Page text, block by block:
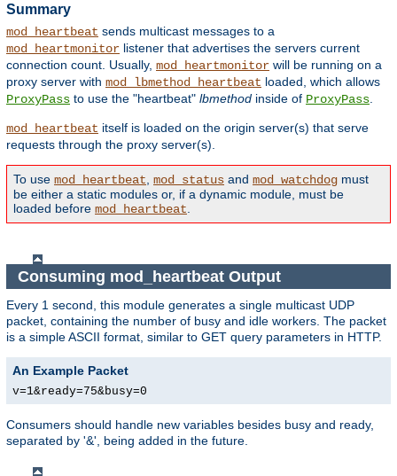
Summary
mod_heartbeat sends multicast messages to a
mod_heartmonitor listener that advertises the servers current
connection count. Usually, mod_heartmonitor will be running on a
proxy server with mod_lbmethod_heartbeat loaded, which allows
ProxyPass to use the "heartbeat" lbmethod inside of ProxyPass
mod_heartbeat itself is loaded on the origin server(s) that serve
requests through the proxy server(s).
To use mod_heartbeat mod_status and mod_watchdog must
be either a static modules or, if a dynamic module, must be
loaded before mod_heartbeat
Consuming mod_heartbeat Output
Every 1 second, this module generates a single multicast UDP
packet, containing the number of busy and idle workers. The packet
is a simple ASCII format, similar to GET query parameters in HTTP.
An Example Packet
v=1&ready=75&busy=0
Consumers should handle new variables besides busy and ready,
separated by '&', being added in the future.